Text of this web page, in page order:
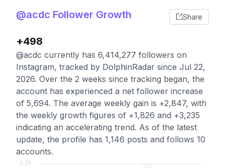
@acdc Follower Growth Share
+498
@acdc currently has 6,414,277 followers on
Instagram, tracked by DolphinRadar since Jul 22,
2026. Over the 2 weeks since tracking began, the
account has experienced a net follower increase
of 5,694. The average weekly gain is +2,847, with
the weekly growth figures of +1,826 and +3,235
indicating an accelerating trend. As of the latest
update, the profile has 1,146 posts and follows 10
accounts.